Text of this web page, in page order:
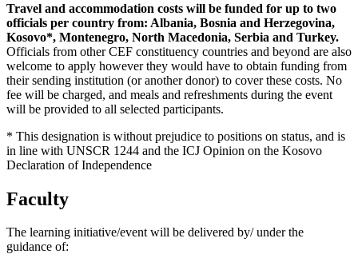
Travel and accommodation costs will be funded for up to two
officials per country from: Albania, Bosnia and Herzegovina,
Kosovo*, Montenegro, North Macedonia, Serbia and Turkey.
Officials from other CEF constituency countries and beyond are also
welcome to apply however they would have to obtain funding from
their sending institution (or another donor) to cover these costs. No
fee will be charged, and meals and refreshments during the event
will be provided to all selected participants.
* This designation is without prejudice to positions on status, and is
in line with UNSCR 1244 and the ICJ Opinion on the Kosovo
Declaration of Independence
Faculty
The learning initiative/event will be delivered by/ under the
guidance of: